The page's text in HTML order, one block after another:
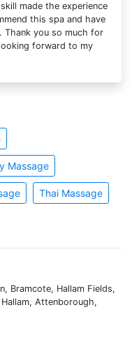
made the experience
this spa and have
Thank you so much for
forward to my
Massage
Thai Massage
Bramcote, Hallam Fields,
Attenborough,